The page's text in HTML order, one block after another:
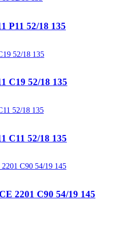
P11 52/18 135
C19 52/18 135
C11 52/18 135
2201 C90 54/19 145